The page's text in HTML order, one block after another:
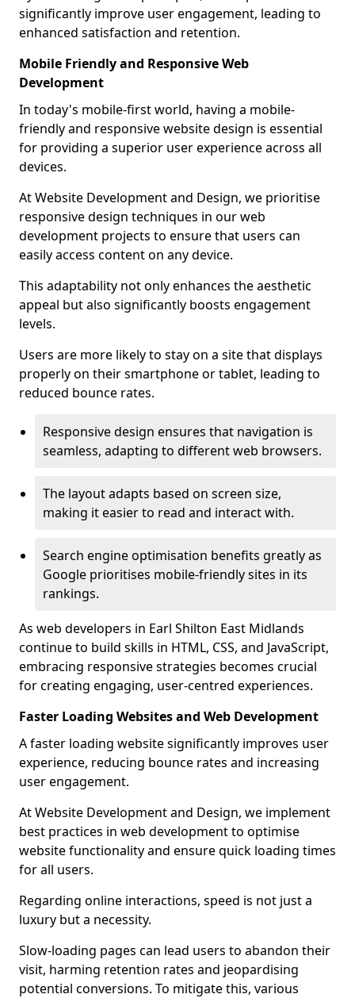
significantly improve user engagement, leading to
enhanced satisfaction and retention.
Mobile Friendly and Responsive Web
Development
In today's mobile-first world, having a mobile-
friendly and responsive website design is essential
for providing a superior user experience across all
devices.
At Website Development and Design, we prioritise
responsive design techniques in our web
development projects to ensure that users can
easily access content on any device.
This adaptability not only enhances the aesthetic
appeal but also significantly boosts engagement
levels.
Users are more likely to stay on a site that displays
properly on their smartphone or tablet, leading to
reduced bounce rates.
Responsive design ensures that navigation is
seamless, adapting to different web browsers.
The layout adapts based on screen size,
making it easier to read and interact with.
Search engine optimisation benefits greatly as
Google prioritises mobile-friendly sites in its
rankings.
As web developers in Earl Shilton East Midlands
continue to build skills in HTML, CSS, and JavaScript,
embracing responsive strategies becomes crucial
for creating engaging, user-centred experiences.
Faster Loading Websites and Web Development
A faster loading website significantly improves user
experience, reducing bounce rates and increasing
user engagement.
At Website Development and Design, we implement
best practices in web development to optimise
website functionality and ensure quick loading times
for all users.
Regarding online interactions, speed is not just a
luxury but a necessity.
Slow-loading pages can lead users to abandon their
visit, harming retention rates and jeopardising
potential conversions. To mitigate this, various